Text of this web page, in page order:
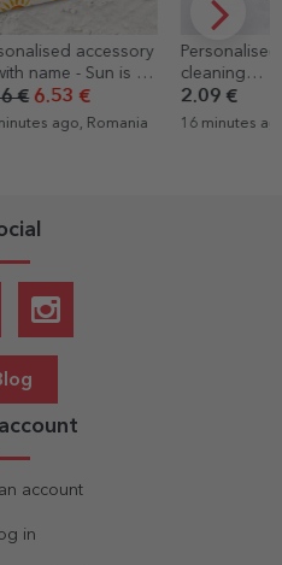
cloth for
glasses - Floral
€
ago, Romania
card with
Boarding
4.39 €
16 minutes
account
in